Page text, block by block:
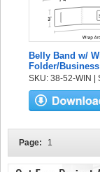
Belly Band w/
Folder/
SKU: 38-52-WIN |
Page: 1